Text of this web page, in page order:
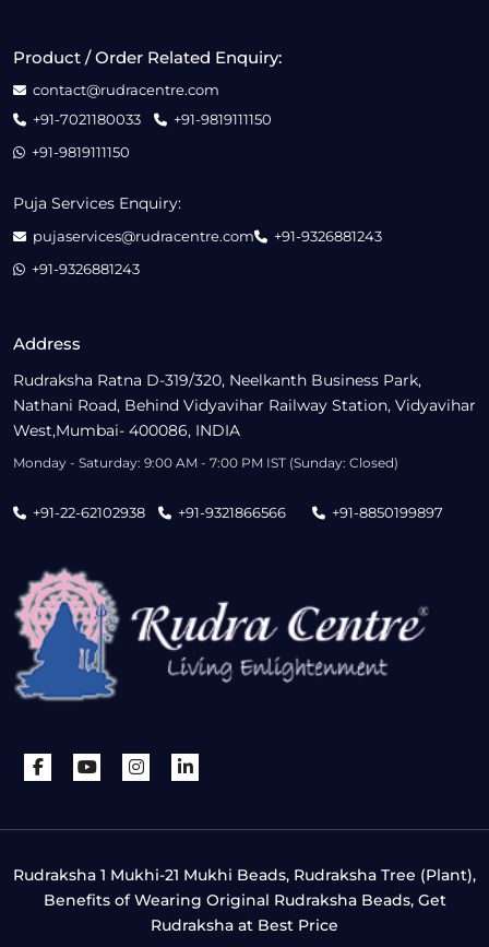
Address
Rudraksha Ratna D-319/320, Neelkanth Business Park,
Nathani Road, Behind Vidyavihar Railway Station, Vidyavihar
West,Mumbai- 400086, INDIA
Monday - Saturday: 9:00 AM - 7:00 PM IST (Sunday: Closed)
+91-22-62102938 +91-9321866566 +91-8850199897
Product / Order Related Enquiry:
contact@rudracentre.com
+91-7021180033
+91-9819111150
+91-9819111150
Puja Services Enquiry:
pujaservices@rudracentre.com
+91-9326881243
+91-9326881243
Rudraksha 1 Mukhi-21 Mukhi Beads, Rudraksha Tree (Plant),
Benefits of Wearing Original Rudraksha Beads, Get
Rudraksha at Best Price